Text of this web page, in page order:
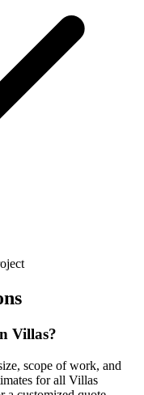
Villas?
scope of work, and
for all Villas